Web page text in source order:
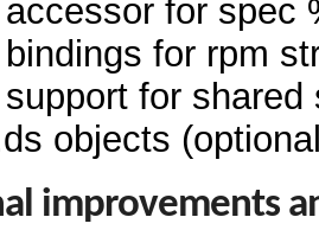
for spec
for rpm
for
objects
improvements